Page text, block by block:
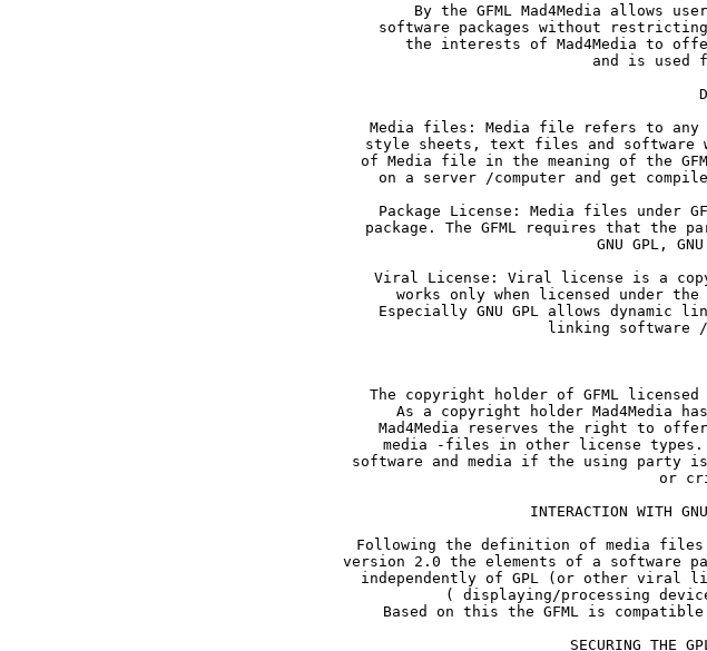
By the GFML Mad4Media allows
software packages without
the interests of Mad4Media to
and is used
Media files: Media file refers to any
style sheets, text files and software
of Media file in the meaning of the
Package License: Media files under
package. The GFML requires that the
Viral License: Viral license is a
works only when licensed under
Especially GNU GPL allows
The copyright holder of GFML
As a copyright holder Mad4Media
Mad4Media reserves the right to
media -files in other license types.
software and media if the using party
Following the definition of media files
version 2.0 the elements of a software
independently of GPL (or other viral
( displaying/processing